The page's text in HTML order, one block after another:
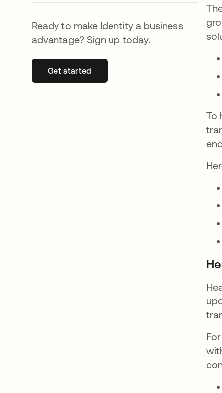
Ready to make Identity a business
advantage? Sign up today.
Get startedopens in a new tab
To